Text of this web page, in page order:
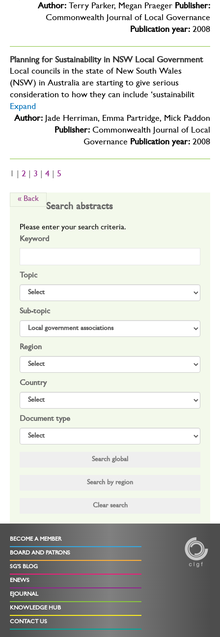
Author: Terry Parker, Megan Praeger Publisher:
Commonwealth Journal of Local Governance
Publication year: 2008
Planning for Sustainability in NSW Local Government
Local councils in the state of New South Wales
(NSW) in Australia are starting to give serious
consideration to how they can include ‘sustainabilit
Expand
Author: Jade Herriman, Emma Partridge, Mick Paddon
Publisher: Commonwealth Journal of Local
Governance Publication year: 2008
1 | 2 3 4 5
« Back
Search abstracts
Please enter your search criteria.
Keyword
Topic
Sub-topic
Region
Country
Document type
BECOME A MEMBER
BOARD AND PATRONS
SG'S BLOG
ENEWS
EJOURNAL
KNOWLEDGE HUB
CONTACT US